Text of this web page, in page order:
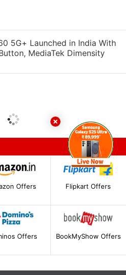
5G+ Launched in India With
MediaTek Dimensity
Offers Flipkart Offers
Offers BookMyShow Offers